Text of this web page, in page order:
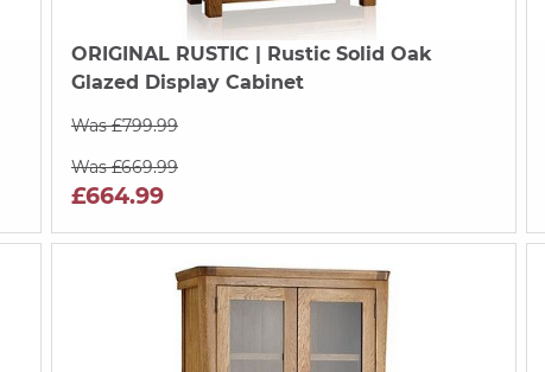
ORIGINAL RUSTIC | Rustic Solid Oak
Glazed Display Cabinet
Was £799.99
Was £669.99
£664.99